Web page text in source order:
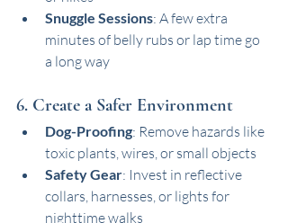
Snuggle Sessions: A few extra
minutes of belly rubs or lap time go
a long way
6. Create a Safer Environment
Dog-Proofing: Remove hazards like
toxic plants, wires, or small objects
Safety Gear: Invest in reflective
collars, harnesses, or lights for
nighttime walks